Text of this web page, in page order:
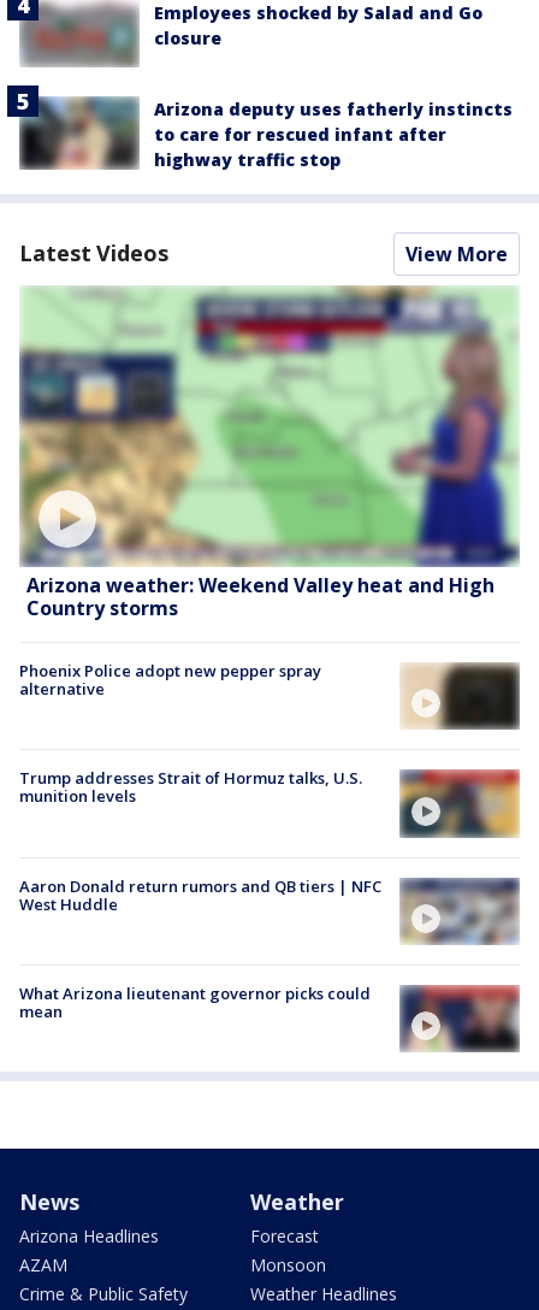
Employees shocked by Salad and Go
closure
Arizona deputy uses fatherly instincts
to care for rescued infant after
highway traffic stop
Latest Videos View More
Arizona weather: Weekend Valley heat and High
Country storms
Phoenix Police adopt new pepper spray
alternative
Trump addresses Strait of Hormuz talks, U.S.
munition levels
Aaron Donald return rumors and QB tiers | NFC
West Huddle
What Arizona lieutenant governor picks could
mean
News
Arizona Headlines
AZAM
Crime & Public Safety
Weather
Forecast
Monsoon
Weather Headlines